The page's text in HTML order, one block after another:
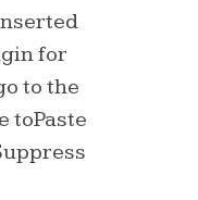
for
to the
toPaste